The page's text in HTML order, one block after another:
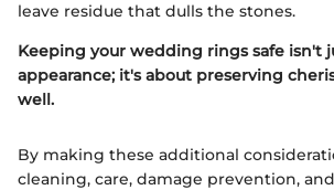
leave residue that dulls the stones.
Keeping your wedding rings safe isn't
appearance; it's about preserving
well.
By making these additional
cleaning, care, damage prevention,